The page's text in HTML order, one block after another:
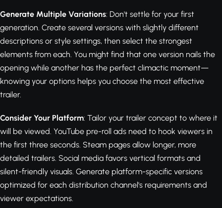
Generate Multiple Variations: Don't settle for your first
generation. Create several versions with slightly different
descriptions or style settings, then select the strongest
elements from each. You might find that one version nails the
opening while another has the perfect climactic moment—
knowing your options helps you choose the most effective
trailer.
Consider Your Platform: Tailor your trailer concept to where it
will be viewed. YouTube pre-roll ads need to hook viewers in
the first three seconds. Steam pages allow longer, more
detailed trailers. Social media favors vertical formats and
silent-friendly visuals. Generate platform-specific versions
optimized for each distribution channel's requirements and
viewer expectations.